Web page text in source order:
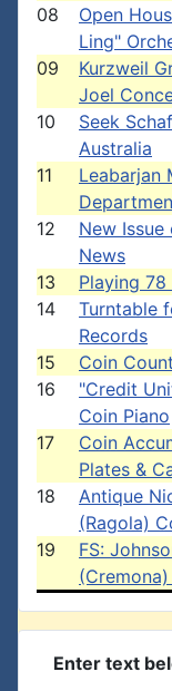
08
Open
Ling"
09
Kurzweil
Joel
10
Seek
Australia
11
Leabarjan
12
New Issue
News
13
Playing 78
14
Turntable
Records
15 Coin
16
"Credit
Coin Piano
17
Coin
Plates &
18
Antique
(Ragola)
19
FS:
Enter text